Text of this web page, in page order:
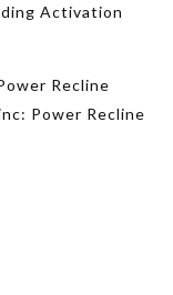
Activation
Recline
Power Recline